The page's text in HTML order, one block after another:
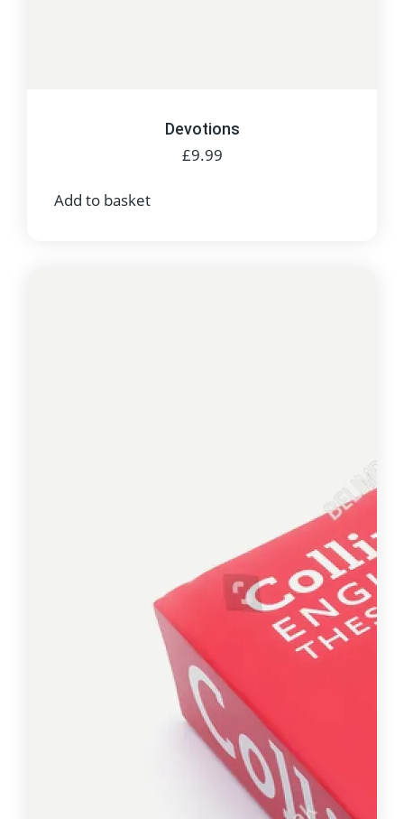
Devotions
£9.99
Add to basket